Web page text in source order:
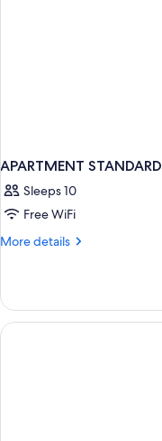
APARTMENT STANDARD
Sleeps 10
Free WiFi
More details
More
STANDARD